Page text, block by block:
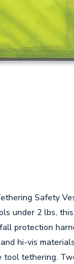
Safety
under 2 lbs,
protection
hi-vis
tethering.